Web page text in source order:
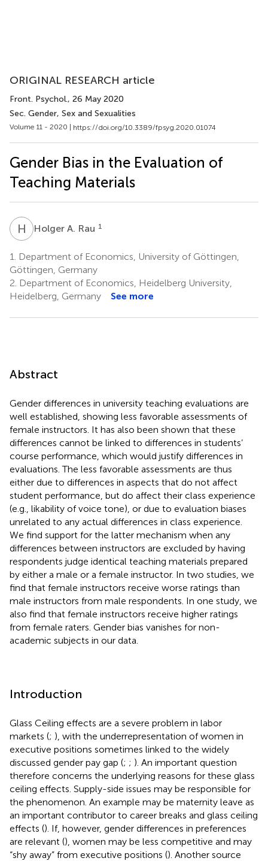
ORIGINAL RESEARCH article
Front. Psychol., 26 May 2020
Sec. Gender, Sex and Sexualities
Volume 11 - 2020 | https://doi.org/10.3389/fpsyg.2020.01074
Gender Bias in the Evaluation of
Teaching Materials
H AHolger A. Rau 1
1.
Department of Economics, University of Göttingen,
Göttingen, Germany
2. Department of Economics, Heidelberg University,
Heidelberg, Germany
See more
Abstract
Gender differences in university teaching evaluations are
well established, showing less favorable assessments of
female instructors. It has also been shown that these
differences cannot be linked to differences in students’
course performance, which would justify differences in
evaluations. The less favorable assessments are thus
either due to differences in aspects that do not affect
student performance, but do affect their class experience
(e.g., likability of voice tone), or due to evaluation biases
unrelated to any actual differences in class experience.
We find support for the latter mechanism when any
differences between instructors are excluded by having
respondents judge identical teaching materials prepared
by either a male or a female instructor. In two studies, we
find that female instructors receive worse ratings than
male instructors from male respondents. In one study, we
also find that female instructors receive higher ratings
from female raters. Gender bias vanishes for non-
academic subjects in our data.
Introduction
Glass Ceiling effects are a severe problem in labor
markets (; ), with the underrepresentation of women in
executive positions sometimes linked to the widely
discussed gender pay gap (; ; ). An important question
therefore concerns the underlying reasons for these glass
ceiling effects. Supply-side issues may be responsible for
the phenomenon. An example may be maternity leave as
an important contributor to career breaks and glass ceiling
effects (). If, however, gender differences in preferences
are relevant (), women may be less competitive and may
“shy away” from executive positions (). Another source